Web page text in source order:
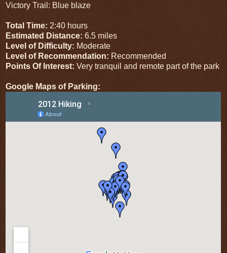
Victory Trail: Blue blaze
Total Time: 2:40 hours
Estimated Distance: 6.5 miles
Level of Difficulty: Moderate
Level of Recommendation: Recommended
Points Of Interest: Very tranquil and remote part of the park
Google Maps of Parking: